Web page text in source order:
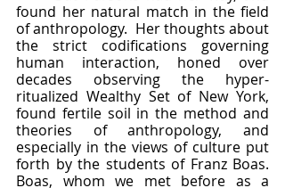
found her natural match in the field
of anthropology.  Her thoughts about
the strict codifications governing
human interaction, honed over
decades observing the hyper-
ritualized Wealthy Set of New York,
found fertile soil in the method and
theories of anthropology, and
especially in the views of culture put
forth by the students of Franz Boas.
Boas, whom we met before as a